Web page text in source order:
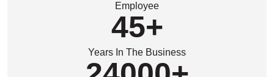
Employee
45+
Years In The Business